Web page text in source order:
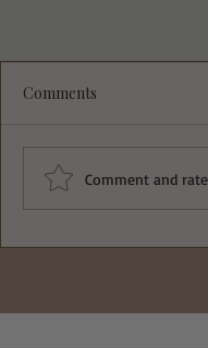
Deliciously
Comments
Comment and